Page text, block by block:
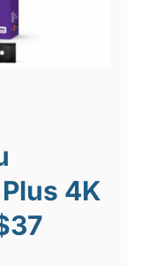
4K